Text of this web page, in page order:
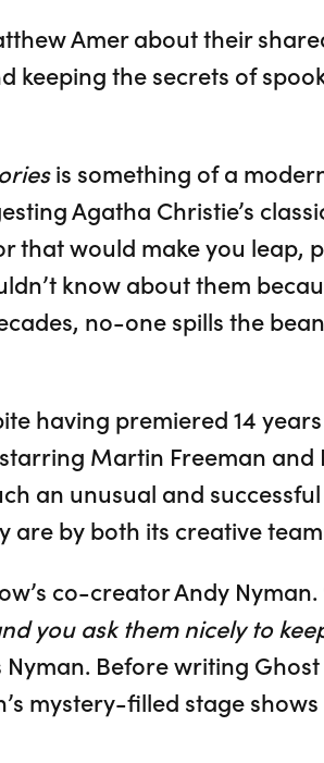
Amer about their
keeping the secrets of
is something of a
Agatha Christie’s
that would make you leap,
know about them
no-one spills the
having premiered 14
Martin Freeman and
an unusual and
by both its creative
co-creator Andy Nyman.
you ask them nicely to
Before writing
mystery-filled stage shows